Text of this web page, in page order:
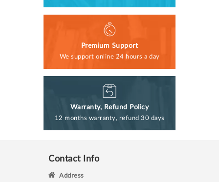
Premium Support
We support online 24 hours a day
Warranty, Refund Policy
12 months warranty, refund 30 days
Contact Info
Address